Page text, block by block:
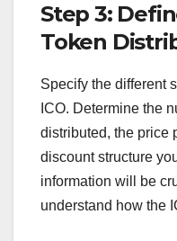
Step 3:
Token
Specify the different
ICO. Determine the
distributed, the price
discount structure
information will be
understand how the